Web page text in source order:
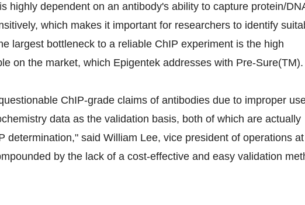
highly dependent on an antibody's ability to capture protein/
which makes it important for researchers to identify
largest bottleneck to a reliable ChIP experiment is the high
on the market, which Epigentek addresses with Pre-Sure(TM).
ChIP-grade claims of antibodies due to improper
data as the validation basis, both of which are actually
determination," said William Lee, vice president of operations at
by the lack of a cost-effective and easy validation